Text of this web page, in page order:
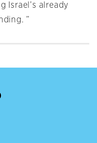
Israel’s already
”